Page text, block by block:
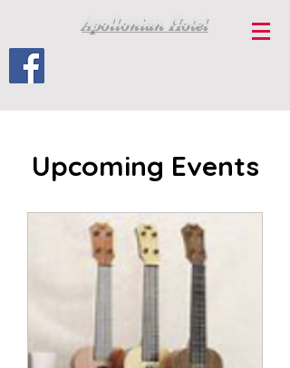
Apollonian Hotel
Upcoming Events